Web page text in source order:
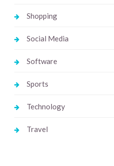
Shopping
Social Media
Software
Sports
Technology
Travel